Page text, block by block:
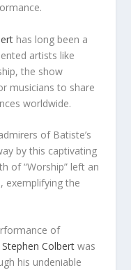
has long been a
artists like
the show
musicians to share
worldwide.
of Batiste’s
by this captivating
of “Worship” left an
exemplifying the
of
Colbert was
his undeniable